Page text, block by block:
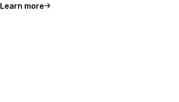
Learn more